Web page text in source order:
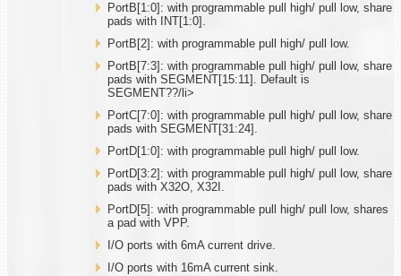
PortB[1:0]: with programmable pull high/ pull low, share
pads with INT[1:0].
PortB[2]: with programmable pull high/ pull low.
PortB[7:3]: with programmable pull high/ pull low, share
pads with SEGMENT[15:11]. Default is
SEGMENT??/li>
PortC[7:0]: with programmable pull high/ pull low, share
pads with SEGMENT[31:24].
PortD[1:0]: with programmable pull high/ pull low.
PortD[3:2]: with programmable pull high/ pull low, share
pads with X32O, X32I.
PortD[5]: with programmable pull high/ pull low, shares
a pad with VPP.
I/O ports with 6mA current drive.
I/O ports with 16mA current sink.